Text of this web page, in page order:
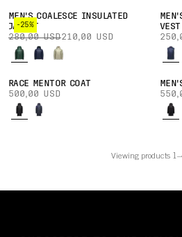
-25%
MEN'S COALESCE INSULATED
JACKET
280,00 USD210,00 USD
VEST
RACE MENTOR COAT
500,00 USD
Viewing products